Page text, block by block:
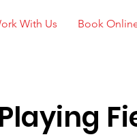
With Us Book